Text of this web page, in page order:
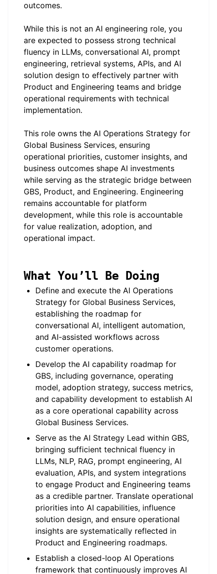
outcomes.
While this is not an AI engineering role, you
are expected to possess strong technical
fluency in LLMs, conversational AI, prompt
engineering, retrieval systems, APIs, and AI
solution design to effectively partner with
Product and Engineering teams and bridge
operational requirements with technical
implementation.
This role owns the AI Operations Strategy for
Global Business Services, ensuring
operational priorities, customer insights, and
business outcomes shape AI investments
while serving as the strategic bridge between
GBS, Product, and Engineering. Engineering
remains accountable for platform
development, while this role is accountable
for value realization, adoption, and
operational impact.
What You’ll Be Doing
Define and execute the AI Operations
Strategy for Global Business Services,
establishing the roadmap for
conversational AI, intelligent automation,
and AI-assisted workflows across
customer operations.
Develop the AI capability roadmap for
GBS, including governance, operating
model, adoption strategy, success metrics,
and capability development to establish AI
as a core operational capability across
Global Business Services.
Serve as the AI Strategy Lead within GBS,
bringing sufficient technical fluency in
LLMs, NLP, RAG, prompt engineering, AI
evaluation, APIs, and system integrations
to engage Product and Engineering teams
as a credible partner. Translate operational
priorities into AI capabilities, influence
solution design, and ensure operational
insights are systematically reflected in
Product and Engineering roadmaps.
Establish a closed-loop AI Operations
framework that continuously improves AI